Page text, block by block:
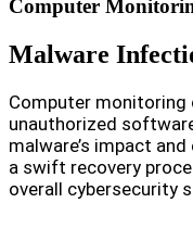
Computer
Malware
Computer monitoring
unauthorized
malware’s impact
a swift recovery
overall cybersecurity